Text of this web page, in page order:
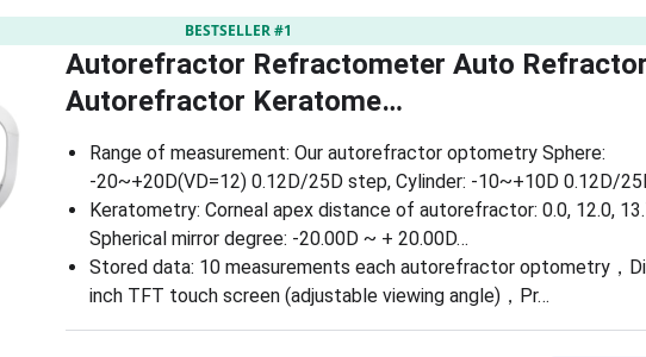
BESTSELLER #1
Autorefractor Refractometer Auto Refractor
Autorefractor Keratome…
Range of measurement: Our autorefractor optometry Sphere:
-20~+20D(VD=12) 0.12D/25D step, Cylinder: -10~+10D 0.12D/
Keratometry: Corneal apex distance of autorefractor: 0.0, 12.0,
Spherical mirror degree: -20.00D ~ + 20.00D…
Stored data: 10 measurements each autorefractor optometry，
inch TFT touch screen (adjustable viewing angle)，Pr…